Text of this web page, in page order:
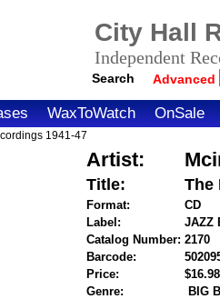
City Hall
Independent
Search Advanced
WaxToWatch OnSale
1941-47
Artist:
Title: The
Format:
CD
Label:
JAZZ
Catalog Number: 2170
Barcode:
Price:
Genre:
BIG